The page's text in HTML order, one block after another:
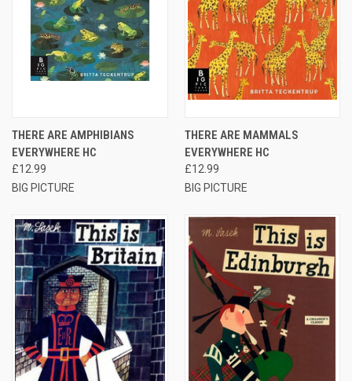
THERE ARE AMPHIBIANS
EVERYWHERE HC
£12.99
BIG PICTURE
THERE ARE MAMMALS
EVERYWHERE HC
£12.99
BIG PICTURE